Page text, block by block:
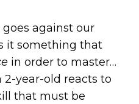
against our
it something that
in order to master…
year-old reacts to
that must be